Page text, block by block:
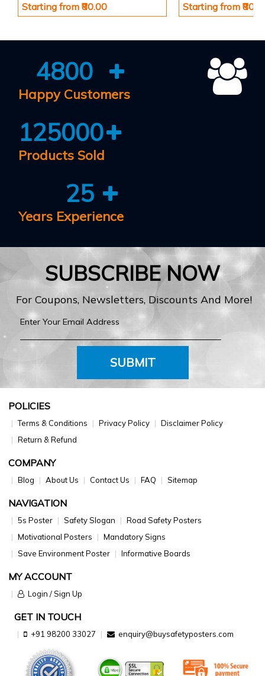
Starting from ₹80.00 Starting from
4800
Happy Customers
125000
Products Sold
25
Years Experience
SUBSCRIBE NOW
For Coupons, Newsletters, Discounts And More!
SUBMIT
POLICIES
Terms & Conditions Privacy Policy
Disclaimer Policy
Return & Refund
COMPANY
Blog About Us Contact Us FAQ Sitemap
NAVIGATION
5s Poster Safety Slogan
Road Safety Posters
Motivational Posters
Mandatory Signs
Save Environment Poster
Informative Boards
MY ACCOUNT
Login / Sign Up
GET IN TOUCH
+91 98200 33027 enquiry@buysafetyposters.com